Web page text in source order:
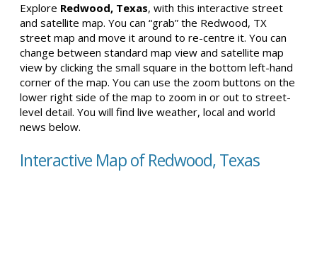
Explore Redwood, Texas, with this interactive street
and satellite map. You can “grab” the Redwood, TX
street map and move it around to re-centre it. You can
change between standard map view and satellite map
view by clicking the small square in the bottom left-hand
corner of the map. You can use the zoom buttons on the
lower right side of the map to zoom in or out to street-
level detail. You will find live weather, local and world
news below.
Interactive Map of Redwood, Texas